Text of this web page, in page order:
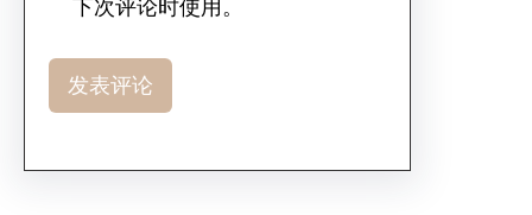
下次评论时使用。